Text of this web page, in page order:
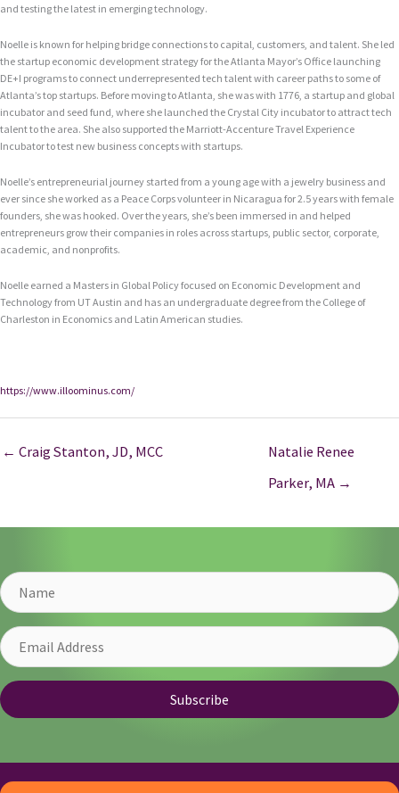
and testing the latest in emerging technology.
Noelle is known for helping bridge connections to capital, customers, and talent. She led
the startup economic development strategy for the Atlanta Mayor’s Office launching
DE+I programs to connect underrepresented tech talent with career paths to some of
Atlanta’s top startups. Before moving to Atlanta, she was with 1776, a startup and global
incubator and seed fund, where she launched the Crystal City incubator to attract tech
talent to the area. She also supported the Marriott-Accenture Travel Experience
Incubator to test new business concepts with startups.
Noelle’s entrepreneurial journey started from a young age with a jewelry business and
ever since she worked as a Peace Corps volunteer in Nicaragua for 2.5 years with female
founders, she was hooked. Over the years, she’s been immersed in and helped
entrepreneurs grow their companies in roles across startups, public sector, corporate,
academic, and nonprofits.
Noelle earned a Masters in Global Policy focused on Economic Development and
Technology from UT Austin and has an undergraduate degree from the College of
Charleston in Economics and Latin American studies.
https://www.illoominus.com/
← Craig Stanton, JD, MCC
Natalie Renee
Parker, MA →
Name
Email
Address
Subscribe